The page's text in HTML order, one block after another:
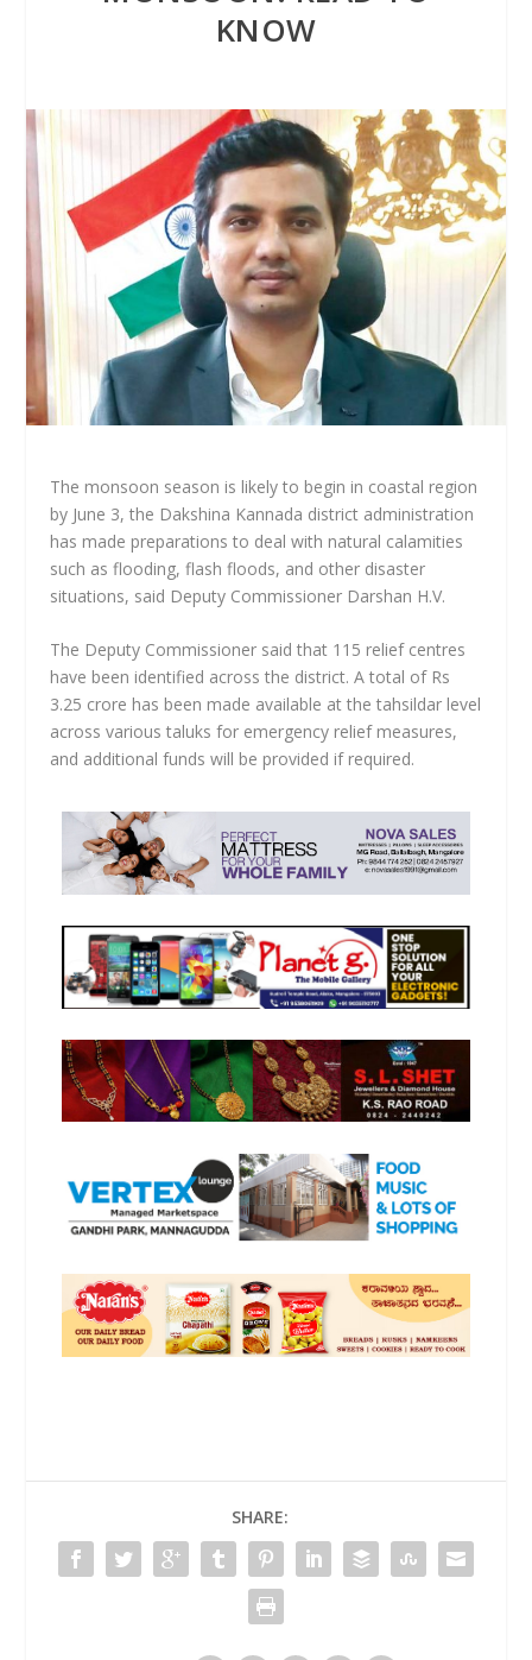
KNOW
The monsoon season is likely to begin in coastal region
by June 3, the Dakshina Kannada district administration
has made preparations to deal with natural calamities
such as flooding, flash floods, and other disaster
situations, said Deputy Commissioner Darshan H.V.
The Deputy Commissioner said that 115 relief centres
have been identified across the district. A total of Rs
3.25 crore has been made available at the tahsildar level
across various taluks for emergency relief measures,
and additional funds will be provided if required.
SHARE: